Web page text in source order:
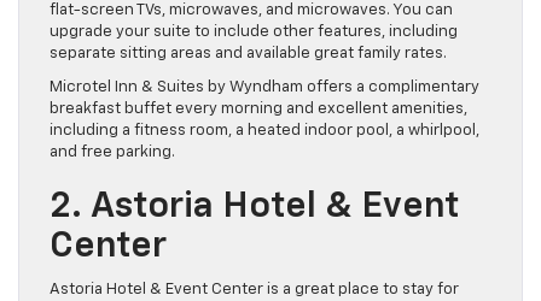
flat-screen TVs, microwaves, and microwaves. You can
upgrade your suite to include other features, including
separate sitting areas and available great family rates.
Microtel Inn & Suites by Wyndham offers a complimentary
breakfast buffet every morning and excellent amenities,
including a fitness room, a heated indoor pool, a whirlpool,
and free parking.
2. Astoria Hotel & Event
Center
Astoria Hotel & Event Center is a great place to stay for